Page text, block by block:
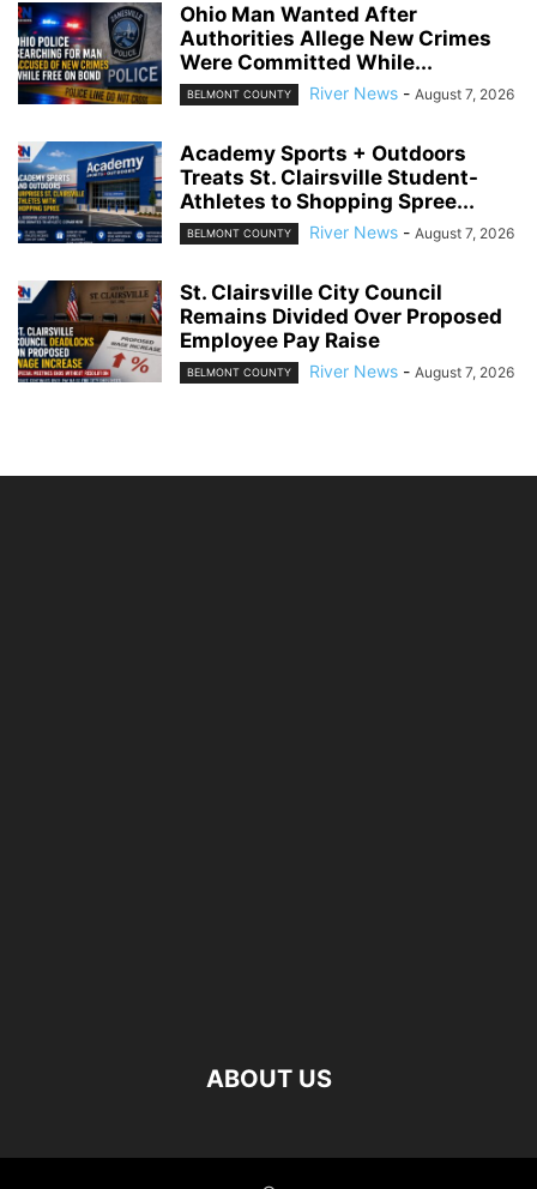
Ohio Man Wanted After
Authorities Allege New Crimes
Were Committed While...
BELMONT COUNTY River News - August 7, 2026
Academy Sports + Outdoors
Treats St. Clairsville Student-
Athletes to Shopping Spree...
BELMONT COUNTY River News - August 7, 2026
St. Clairsville City Council
Remains Divided Over Proposed
Employee Pay Raise
BELMONT COUNTY River News - August 7, 2026
ABOUT US